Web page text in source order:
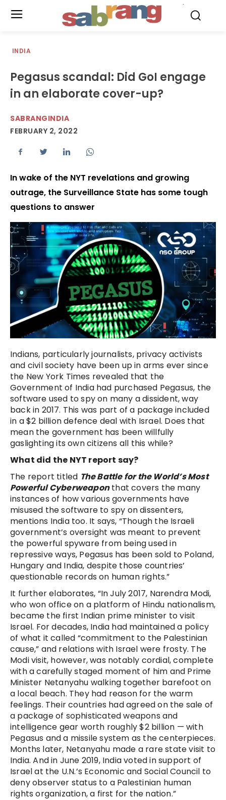
INDIA
Pegasus scandal: Did GoI engage
in an elaborate cover-up?
SABRANGINDIA
FEBRUARY 2, 2022
In wake of the NYT revelations and growing
outrage, the Surveillance State has some tough
questions to answer
Indians, particularly journalists, privacy activists
and civil society have been up in arms ever since
the New York Times revealed that the
Government of India had purchased Pegasus, the
software used to spy on many a dissident, way
back in 2017. This was part of a package included
in a $2 billion defence deal with Israel. Does that
mean the government has been willfully
gaslighting its own citizens all this while?
What did the NYT report say?
The report titled The Battle for the World’s Most
Powerful Cyberweaponthat covers the many
instances of how various governments have
misused the software to spy on dissenters,
mentions India too. It says, “Though the Israeli
government’s oversight was meant to prevent
the powerful spyware from being used in
repressive ways, Pegasus has been sold to Poland,
Hungary and India, despite those countries’
questionable records on human rights.”
It further elaborates, “In July 2017, Narendra Modi,
who won office on a platform of Hindu nationalism,
became the first Indian prime minister to visit
Israel. For decades, India had maintained a policy
of what it called “commitment to the Palestinian
cause,” and relations with Israel were frosty. The
Modi visit, however, was notably cordial, complete
with a carefully staged moment of him and Prime
Minister Netanyahu walking together barefoot on
a local beach. They had reason for the warm
feelings. Their countries had agreed on the sale of
a package of sophisticated weapons and
intelligence gear worth roughly $2 billion — with
Pegasus and a missile system as the centerpieces.
Months later, Netanyahu made a rare state visit to
India. And in June 2019, India voted in support of
Israel at the U.N.’s Economic and Social Council to
deny observer status to a Palestinian human
rights organization, a first for the nation.”